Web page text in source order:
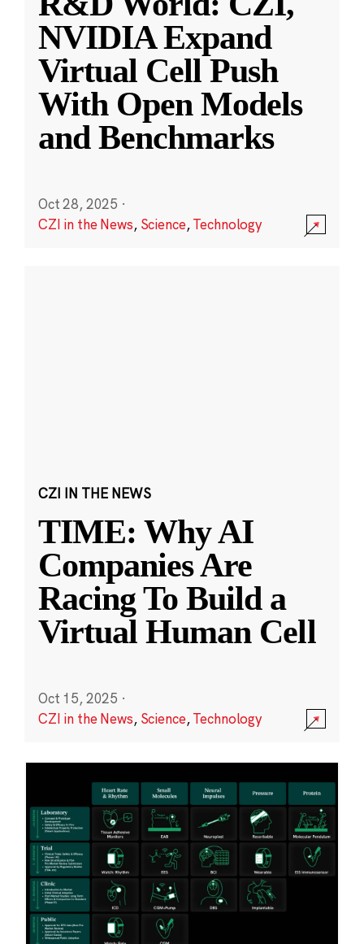
NVIDIA Expand
Virtual Cell Push
With Open Models
and Benchmarks
Oct 28, 2025 ·
CZI in the News, Science,Technology
CZI IN THE NEWS
TIME: Why AI
Companies Are
Racing To Build a
Virtual Human Cell
Oct 15, 2025 ·
CZI in the News, Science,Technology